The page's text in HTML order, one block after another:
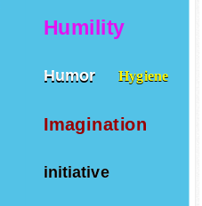
Humility
Humor Hygiene
Imagination
initiative